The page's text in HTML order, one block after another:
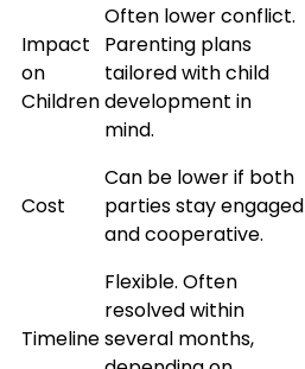
Impact
on
Children
Often lower conflict.
Parenting plans
tailored with child
development in
mind.
Cost
Can be lower if both
parties stay engaged
and cooperative.
Timeline
Flexible. Often
resolved within
several months,